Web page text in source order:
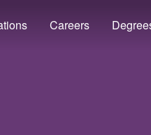
Careers